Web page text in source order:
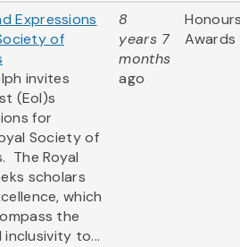
Expressions
of
invites
(EoI)s
for
Society of
The Royal
scholars
which
the
to...
8
years 7
months
ago
Awards